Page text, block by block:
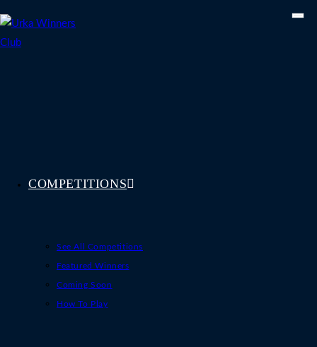
to
content
COMPETITIONS
See All Competitions
Featured Winners
Coming Soon
How To Play